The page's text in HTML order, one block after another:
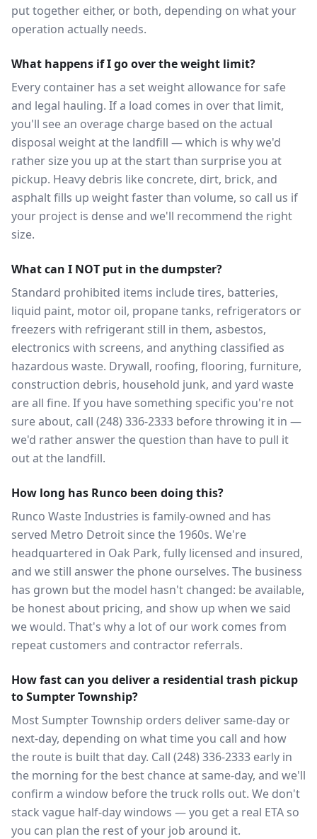
put together either, or both, depending on what your
operation actually needs.
What happens if I go over the weight limit?
Every container has a set weight allowance for safe
and legal hauling. If a load comes in over that limit,
you'll see an overage charge based on the actual
disposal weight at the landfill — which is why we'd
rather size you up at the start than surprise you at
pickup. Heavy debris like concrete, dirt, brick, and
asphalt fills up weight faster than volume, so call us if
your project is dense and we'll recommend the right
size.
What can I NOT put in the dumpster?
Standard prohibited items include tires, batteries,
liquid paint, motor oil, propane tanks, refrigerators or
freezers with refrigerant still in them, asbestos,
electronics with screens, and anything classified as
hazardous waste. Drywall, roofing, flooring, furniture,
construction debris, household junk, and yard waste
are all fine. If you have something specific you're not
sure about, call (248) 336-2333 before throwing it in —
we'd rather answer the question than have to pull it
out at the landfill.
How long has Runco been doing this?
Runco Waste Industries is family-owned and has
served Metro Detroit since the 1960s. We're
headquartered in Oak Park, fully licensed and insured,
and we still answer the phone ourselves. The business
has grown but the model hasn't changed: be available,
be honest about pricing, and show up when we said
we would. That's why a lot of our work comes from
repeat customers and contractor referrals.
How fast can you deliver a residential trash pickup
to Sumpter Township?
Most Sumpter Township orders deliver same-day or
next-day, depending on what time you call and how
the route is built that day. Call (248) 336-2333 early in
the morning for the best chance at same-day, and we'll
confirm a window before the truck rolls out. We don't
stack vague half-day windows — you get a real ETA so
you can plan the rest of your job around it.